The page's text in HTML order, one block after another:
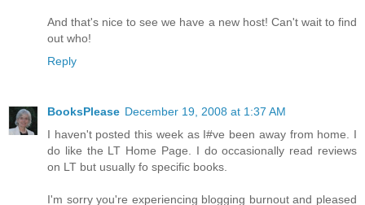
And that's nice to see we have a new host! Can't wait to find
out who!
Reply
BooksPlease December 19, 2008 at 1:37 AM
I haven't posted this week as I#ve been away from home. I
do like the LT Home Page. I do occasionally read reviews
on LT but usually fo specific books.
I'm sorry you're experiencing blogging burnout and pleased